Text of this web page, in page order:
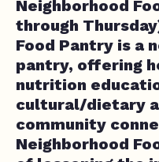
Neighborhood
through
Food Pantry is a
pantry, offering
nutrition
cultural/dietary
community
Neighborhood